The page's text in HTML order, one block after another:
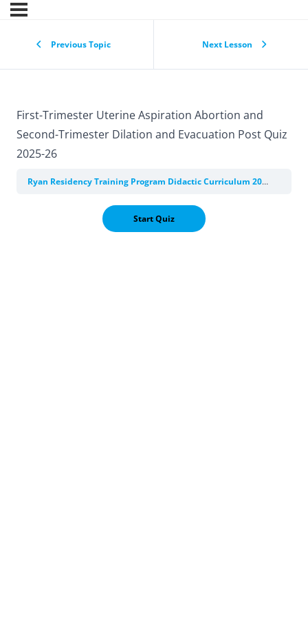
Previous Topic Next Lesson
First-Trimester Uterine Aspiration Abortion and
Second-Trimester Dilation and Evacuation Post Quiz
2025-26
Ryan Residency Training Program Didactic Curriculum 2025-2026